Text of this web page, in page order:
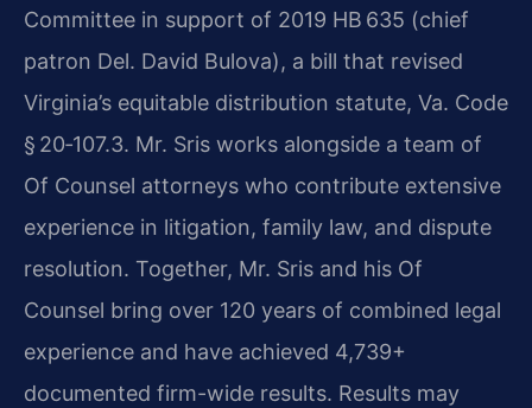
Committee in support of 2019 HB 635 (chief
patron Del. David Bulova), a bill that revised
Virginia’s equitable distribution statute, Va. Code
§ 20‑107.3. Mr. Sris works alongside a team of
Of Counsel attorneys who contribute extensive
experience in litigation, family law, and dispute
resolution. Together, Mr. Sris and his Of
Counsel bring over 120 years of combined legal
experience and have achieved 4,739+
documented firm-wide results. Results may